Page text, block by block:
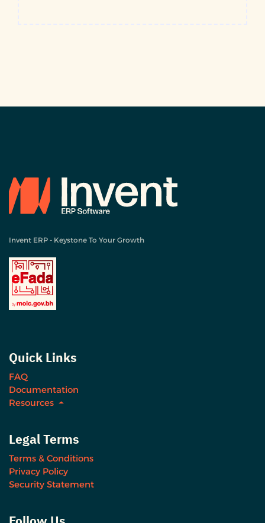
Invent ERP - Keystone To Your Growth
Quick Links
FAQ
Documentation
Resources
Legal Terms
Terms & Conditions
Privacy Policy
Security Statement